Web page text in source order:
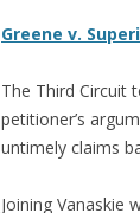
Greene v.
The Third Circuit
petitioner’s
untimely claims
Joining Vanaskie